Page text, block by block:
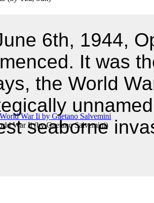
War Ii(byGaetano Salvemini)
6th, 1944,
It was
the World
seaborne